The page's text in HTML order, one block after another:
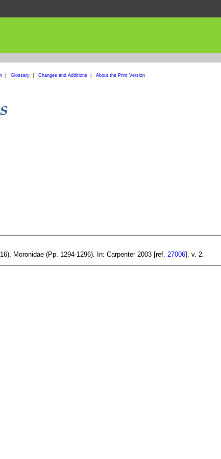
| Glossary| Changes and Additions| About the Print Version
Moronidae (Pp. 1294-1296). In: Carpenter 2003 [ref. 27006]. v. 2.